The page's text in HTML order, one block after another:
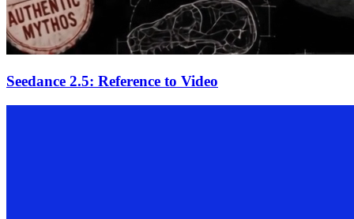
Seedance 2.5: Reference to Video